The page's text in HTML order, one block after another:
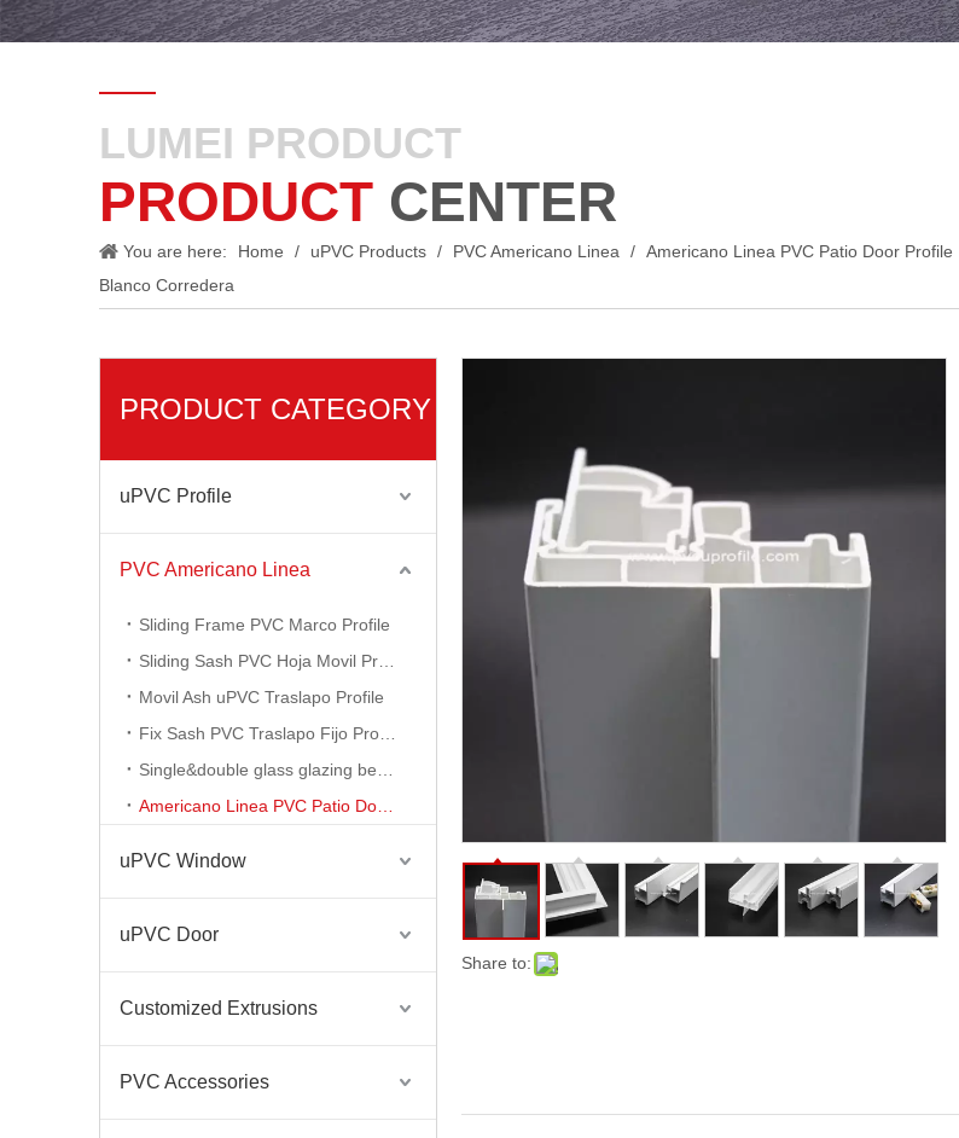
LUMEI PRODUCT
PRODUCT CENTER
You are here: Home / uPVC Products / PVC Americano Linea / Americano Linea PVC Patio Door Profile
Blanco Corredera
PRODUCT CATEGORY
uPVC Profile
PVC Americano Linea
Sliding Frame PVC Marco Profile
Movil Ash uPVC Traslapo Profile
uPVC Window
uPVC Door
Customized Extrusions
PVC Accessories
Share to: